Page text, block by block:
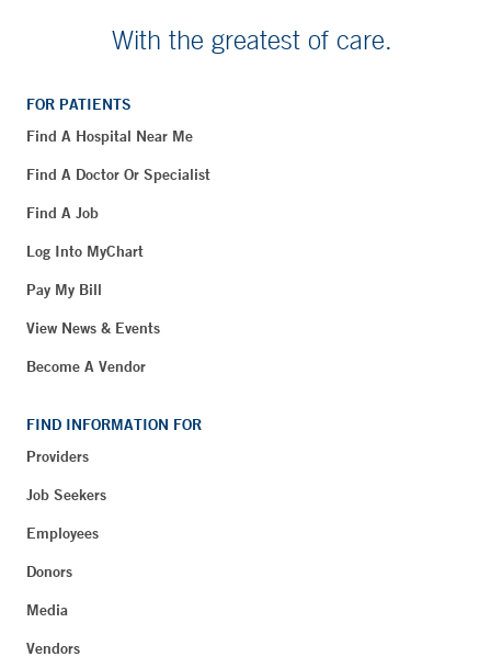
With the greatest of care.
FOR PATIENTS
Find A Hospital Near Me
Find A Doctor Or Specialist
Find A Job
Log Into MyChart
Pay My Bill
View News & Events
Become A Vendor
FIND INFORMATION FOR
Providers
Job Seekers
Employees
Donors
Media
Vendors